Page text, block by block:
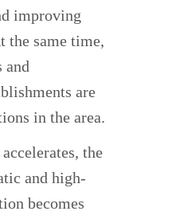
improving
the same time,
and
are
in the area.
the
and high-
becomes